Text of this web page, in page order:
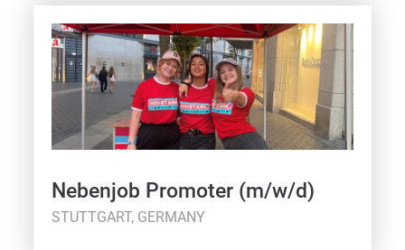
Nebenjob Promoter (m/w/d)
STUTTGART, GERMANY